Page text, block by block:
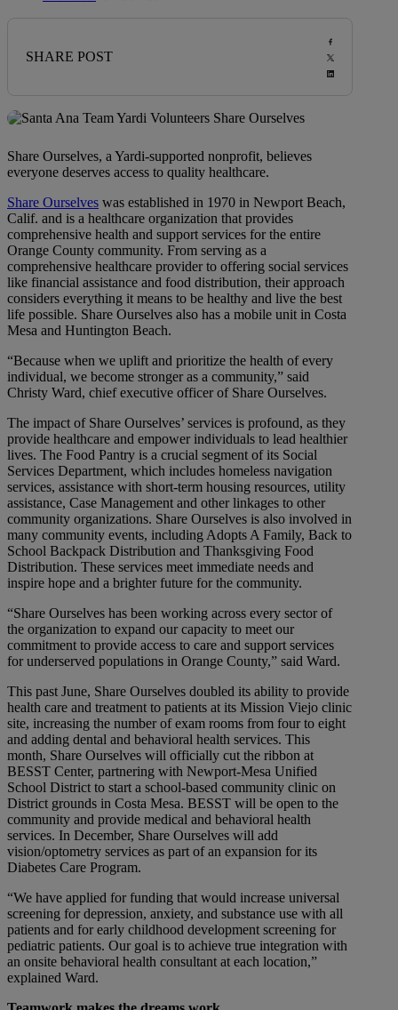
SHARE POST
Share Ourselves, a Yardi-supported nonprofit, believes
everyone deserves access to quality healthcare.
Share Ourselves was established in 1970 in Newport Beach,
Calif. and is a healthcare organization that provides
comprehensive health and support services for the entire
Orange County community. From serving as a
comprehensive healthcare provider to offering social services
like financial assistance and food distribution, their approach
considers everything it means to be healthy and live the best
life possible. Share Ourselves also has a mobile unit in Costa
Mesa and Huntington Beach.
“Because when we uplift and prioritize the health of every
individual, we become stronger as a community,” said
Christy Ward, chief executive officer of Share Ourselves.
The impact of Share Ourselves’ services is profound, as they
provide healthcare and empower individuals to lead healthier
lives. The Food Pantry is a crucial segment of its Social
Services Department, which includes homeless navigation
services, assistance with short-term housing resources, utility
assistance, Case Management and other linkages to other
community organizations. Share Ourselves is also involved in
many community events, including Adopts A Family, Back to
School Backpack Distribution and Thanksgiving Food
Distribution. These services meet immediate needs and
inspire hope and a brighter future for the community.
“Share Ourselves has been working across every sector of
the organization to expand our capacity to meet our
commitment to provide access to care and support services
for underserved populations in Orange County,” said Ward.
This past June, Share Ourselves doubled its ability to provide
health care and treatment to patients at its Mission Viejo clinic
site, increasing the number of exam rooms from four to eight
and adding dental and behavioral health services. This
month, Share Ourselves will officially cut the ribbon at
BESST Center, partnering with Newport-Mesa Unified
School District to start a school-based community clinic on
District grounds in Costa Mesa. BESST will be open to the
community and provide medical and behavioral health
services. In December, Share Ourselves will add
vision/optometry services as part of an expansion for its
Diabetes Care Program.
“We have applied for funding that would increase universal
screening for depression, anxiety, and substance use with all
patients and for early childhood development screening for
pediatric patients. Our goal is to achieve true integration with
an onsite behavioral health consultant at each location,”
explained Ward.